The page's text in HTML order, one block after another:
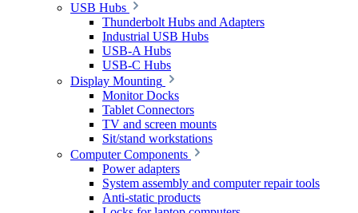
USB Hubs
Thunderbolt Hubs and Adapters
Industrial USB Hubs
USB-A Hubs
USB-C Hubs
Display Mounting
Monitor Docks
Tablet Connectors
TV and screen mounts
Sit/stand workstations
Computer Components
Power adapters
System assembly and computer repair tools
Anti-static products